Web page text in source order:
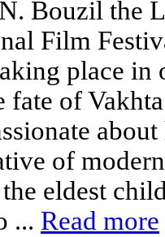
Bouzil the
Film
place
fate of
of
eldest
... Read more